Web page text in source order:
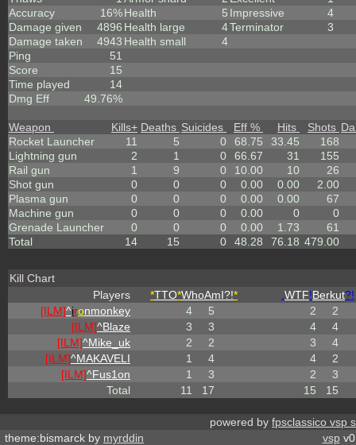
Accuracy
16%
Damage given
4896
Damage taken
4943
Ping
51
Score
15
Time played
14
Dmg Eff
49.76%
Health
5
Health large
4
Health small
4
Impressive
4
Terminator
3
Weapon Kills+ Deaths Suicides Eff % Hits Shots
Rocket Launcher
11 5 0 68.75 33.45
168
Lightning gun
2 1 0 66.67 31
155
Rail gun
1 9 0 10.00 10
26
Shot gun
0 0 0 0.00 0.00
2.00
Plasma gun
0 0 0 0.00 0.00
67
Machine gun
0 0 0 0.00 0
0
Grenade Launcher
0 0 0 0.00 1.73
61
Total
14 15 0 48.28 76.18 479.00
Kill Chart
Players
*TTO*WhoAmI?!* WTF!Berkut?!
[ILM]^ironmonkey 4 5 2
2
[ILM]^Blaze 3 3 4
4
[ILM]^Mike_uk 2 2 3
4
[ILM]^MAKAVELI 1 4 4
2
[ILM]^Fus1on 1 3 2
3
Total
11 17 15 15
powered by fpsclassico vsp
theme:bismarck by myrddin vsp